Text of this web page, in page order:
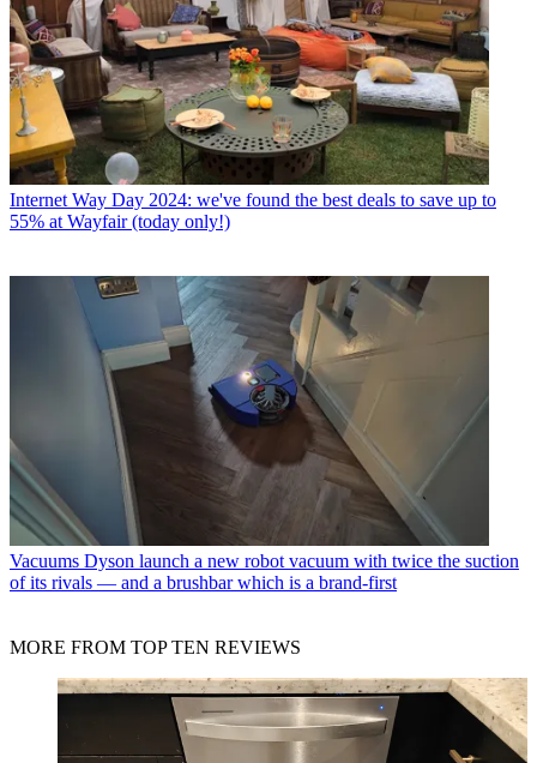
Internet Way Day 2024: we've found the best deals to save up to
55% at Wayfair (today only!)
Vacuums Dyson launch a new robot vacuum with twice the suction
of its rivals — and a brushbar which is a brand-first
MORE FROM TOP TEN REVIEWS